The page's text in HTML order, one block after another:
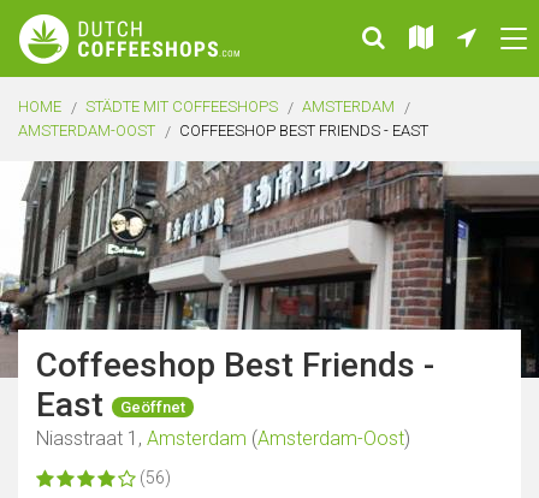
HOME STÄDTE MIT COFFEESHOPS
AMSTERDAM
AMSTERDAM-OOST
COFFEESHOP BEST FRIENDS - EAST
Coffeeshop Best Friends -
East
Geöffnet
Niasstraat 1, Amsterdam (Amsterdam-Oost)
(56)